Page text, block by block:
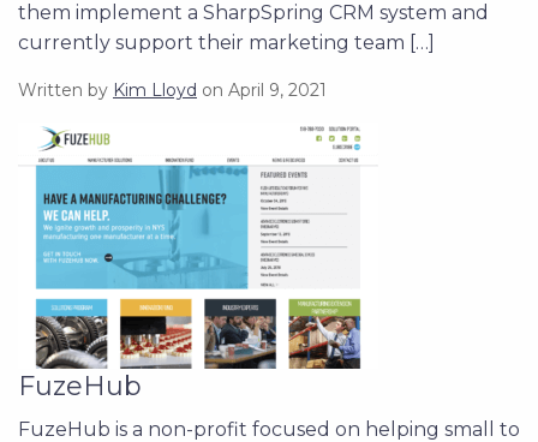
them implement a SharpSpring CRM system and
currently support their marketing team […]
Written by Kim Lloyd on April 9, 2021
FuzeHub
FuzeHub is a non-profit focused on helping small to